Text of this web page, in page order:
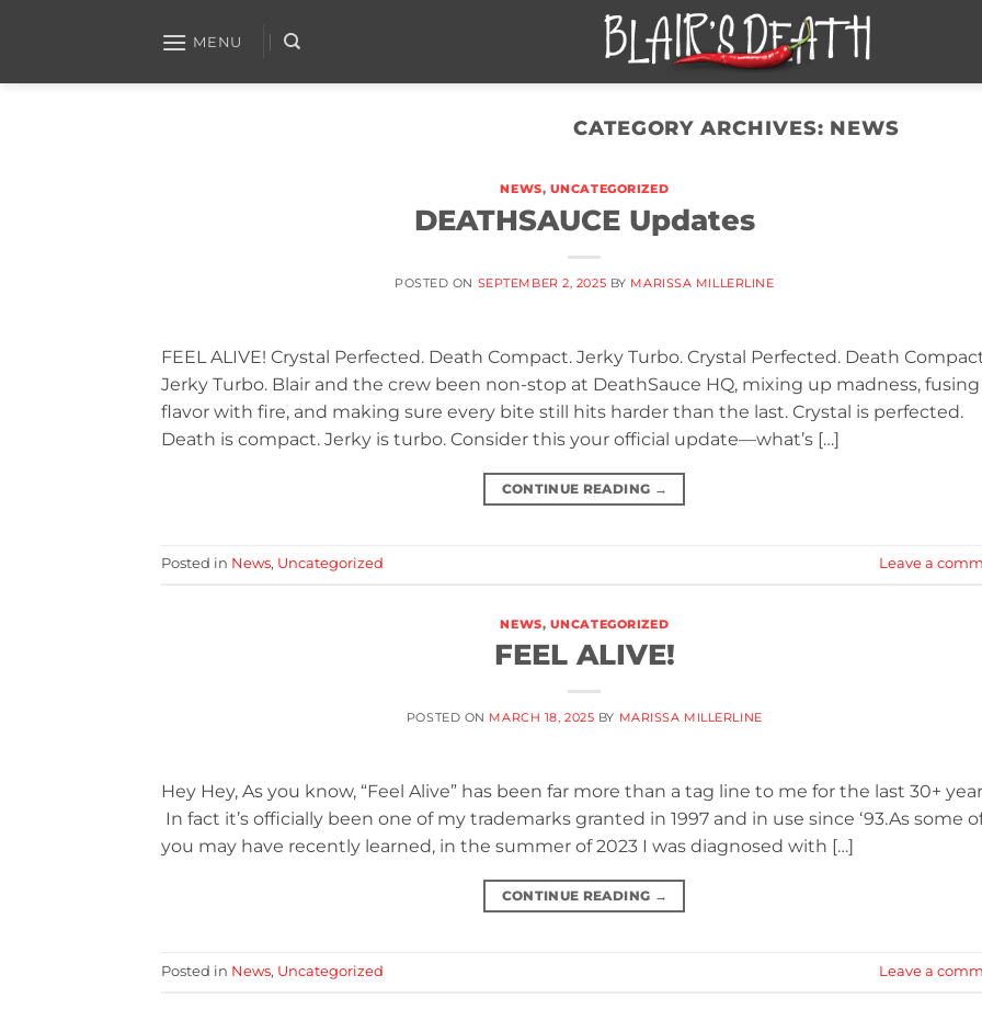
MENU
CATEGORY ARCHIVES: NEWS
NEWS, UNCATEGORIZED
DEATHSAUCE Updates
POSTED ON SEPTEMBER 2, 2025 BY MARISSA MILLERLINE
FEEL ALIVE! Crystal Perfected. Death Compact. Jerky Turbo. Crystal Perfected. Death
Jerky Turbo. Blair and the crew been non-stop at DeathSauce HQ, mixing up madness, fusing
flavor with fire, and making sure every bite still hits harder than the last. Crystal is perfected.
Death is compact. Jerky is turbo. Consider this your official update—what’s […]
CONTINUE READING →
Posted in News, Uncategorized Leave a
NEWS, UNCATEGORIZED
FEEL ALIVE!
POSTED ON MARCH 18, 2025 BY MARISSA MILLERLINE
Hey Hey, As you know, “Feel Alive” has been far more than a tag line to me for the last 30+
In fact it’s officially been one of my trademarks granted in 1997 and in use since ‘93.As some
you may have recently learned, in the summer of 2023 I was diagnosed with […]
CONTINUE READING →
Posted in News, Uncategorized Leave a